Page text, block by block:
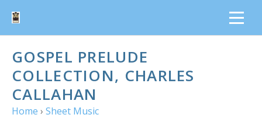
GOSPEL PRELUDE
COLLECTION, CHARLES
CALLAHAN
Home › Sheet Music